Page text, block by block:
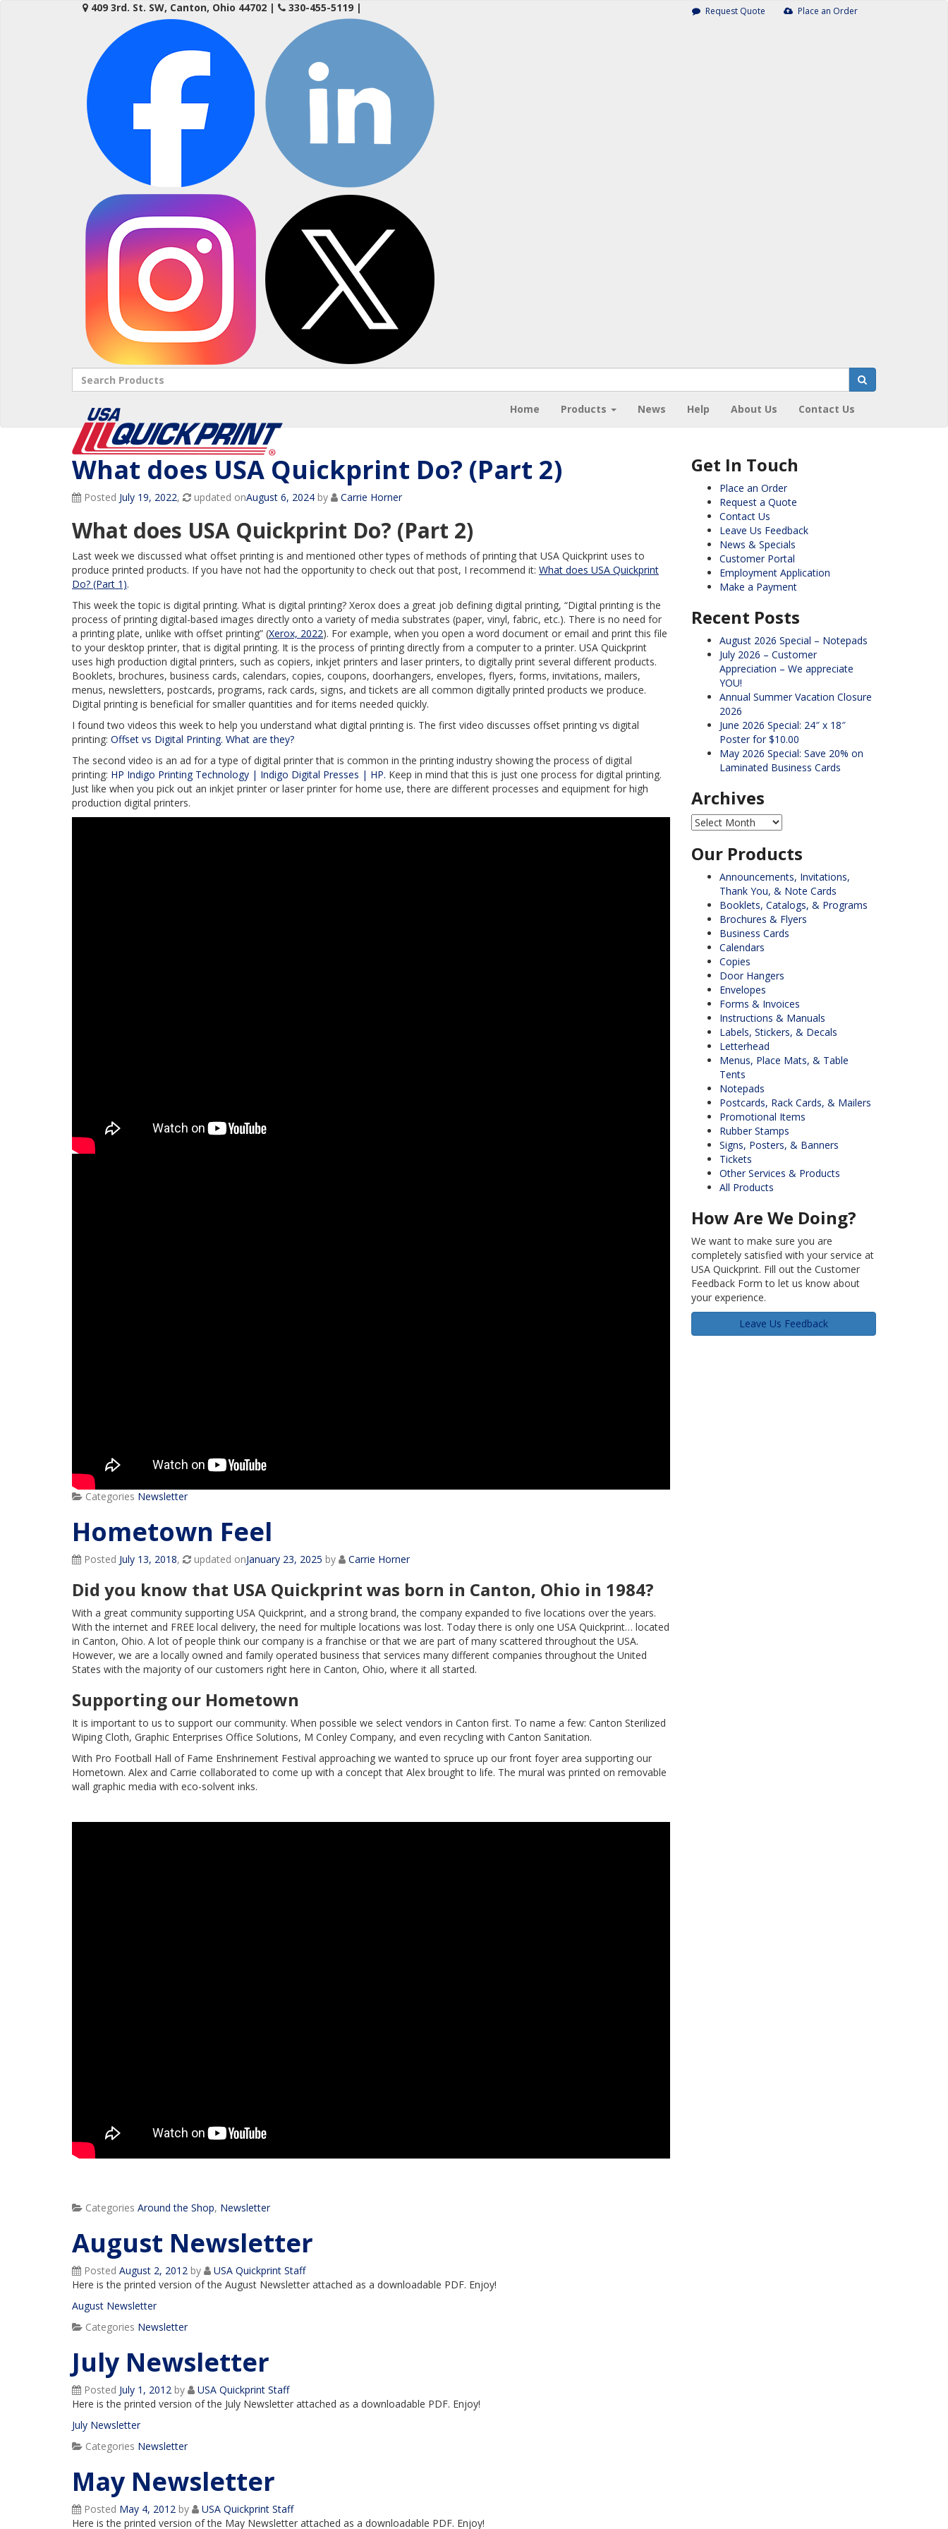
409 3rd. St. SW, Canton, Ohio 44702 | 330-455-5119 | Request Quote Place an Order
Search
Home Products News Help About Us Contact Us
What does USA Quickprint Do? (Part 2)
Posted July 19, 2022, updated onAugust 6, 2024 by Carrie Horner
What does USA Quickprint Do? (Part 2)
Last week we discussed what offset printing is and mentioned other types of methods of printing that USA Quickprint uses to
produce printed products. If you have not had the opportunity to check out that post, I recommend it: What does USA Quickprint
Do? (Part 1).
This week the topic is digital printing. What is digital printing? Xerox does a great job defining digital printing, “Digital printing is the
process of printing digital-based images directly onto a variety of media substrates (paper, vinyl, fabric, etc.). There is no need for
a printing plate, unlike with offset printing” (Xerox, 2022). For example, when you open a word document or email and print this file
to your desktop printer, that is digital printing. It is the process of printing directly from a computer to a printer. USA Quickprint
uses high production digital printers, such as copiers, inkjet printers and laser printers, to digitally print several different products.
Booklets, brochures, business cards, calendars, copies, coupons, doorhangers, envelopes, flyers, forms, invitations, mailers,
menus, newsletters, postcards, programs, rack cards, signs, and tickets are all common digitally printed products we produce.
Digital printing is beneficial for smaller quantities and for items needed quickly.
I found two videos this week to help you understand what digital printing is. The first video discusses offset printing vs digital
printing: Offset vs Digital Printing. What are they?
The second video is an ad for a type of digital printer that is common in the printing industry showing the process of digital
printing: HP Indigo Printing Technology | Indigo Digital Presses | HP. Keep in mind that this is just one process for digital printing.
Just like when you pick out an inkjet printer or laser printer for home use, there are different processes and equipment for high
production digital printers.
Categories Newsletter
Hometown Feel
Posted July 13, 2018, updated onJanuary 23, 2025 by Carrie Horner
Did you know that USA Quickprint was born in Canton, Ohio in 1984?
With a great community supporting USA Quickprint, and a strong brand, the company expanded to five locations over the years.
With the internet and FREE local delivery, the need for multiple locations was lost. Today there is only one USA Quickprint… located
in Canton, Ohio. A lot of people think our company is a franchise or that we are part of many scattered throughout the USA.
However, we are a locally owned and family operated business that services many different companies throughout the United
States with the majority of our customers right here in Canton, Ohio, where it all started.
Supporting our Hometown
It is important to us to support our community. When possible we select vendors in Canton first. To name a few: Canton Sterilized
Wiping Cloth, Graphic Enterprises Office Solutions, M Conley Company, and even recycling with Canton Sanitation.
With Pro Football Hall of Fame Enshrinement Festival approaching we wanted to spruce up our front foyer area supporting our
Hometown. Alex and Carrie collaborated to come up with a concept that Alex brought to life. The mural was printed on removable
wall graphic media with eco-solvent inks.
Categories Around the Shop, Newsletter
August Newsletter
Posted August 2, 2012 by
USA Quickprint Staff
Here is the printed version of the August Newsletter attached as a downloadable PDF. Enjoy!
August Newsletter
Categories Newsletter
July Newsletter
Posted July 1, 2012 by
USA Quickprint Staff
Here is the printed version of the July Newsletter attached as a downloadable PDF. Enjoy!
July Newsletter
Categories Newsletter
May Newsletter
Posted May 4, 2012 by
USA Quickprint Staff
Here is the printed version of the May Newsletter attached as a downloadable PDF. Enjoy!
Get In Touch
Place an Order
Request a Quote
Contact Us
Leave Us Feedback
News & Specials
Customer Portal
Employment Application
Make a Payment
Recent Posts
August 2026 Special – Notepads
July 2026 – Customer
Appreciation – We appreciate
YOU!
Annual Summer Vacation Closure
2026
June 2026 Special: 24″ x 18″
Poster for $10.00
May 2026 Special: Save 20% on
Laminated Business Cards
Archives
Archives
Our Products
Announcements, Invitations,
Thank You, & Note Cards
Booklets, Catalogs, & Programs
Brochures & Flyers
Business Cards
Calendars
Copies
Door Hangers
Envelopes
Forms & Invoices
Instructions & Manuals
Labels, Stickers, & Decals
Letterhead
Menus, Place Mats, & Table
Tents
Notepads
Postcards, Rack Cards, & Mailers
Promotional Items
Rubber Stamps
Signs, Posters, & Banners
Tickets
Other Services & Products
All Products
How Are We Doing?
We want to make sure you are
completely satisfied with your service at
USA Quickprint. Fill out the Customer
Feedback Form to let us know about
your experience.
Leave Us Feedback